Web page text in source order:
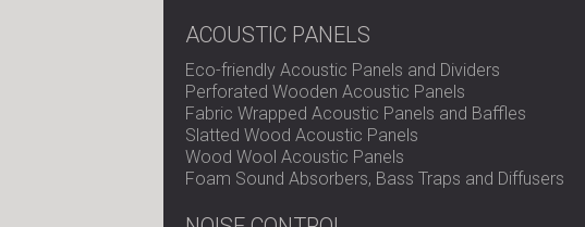
ACOUSTIC PANELS
Eco-friendly Acoustic Panels and Dividers
Perforated Wooden Acoustic Panels
Fabric Wrapped Acoustic Panels and Baffles
Slatted Wood Acoustic Panels
Wood Wool Acoustic Panels
Foam Sound Absorbers, Bass Traps and Diffusers